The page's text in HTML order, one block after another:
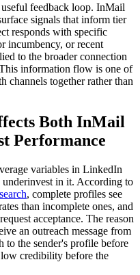
feedback loop. InMail
signals that inform tier
responds with specific
incumbency, or recent
to the broader connection
information flow is one of
channels together rather than
Both InMail
Performance
variables in LinkedIn
in it. According to
, complete profiles see
than incomplete ones, and
acceptance. The reason
an outreach message from
to the sender's profile before
credibility before the